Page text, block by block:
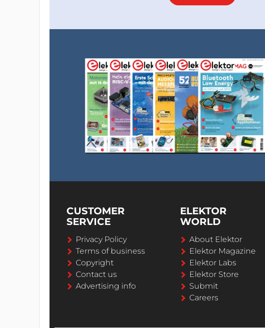
CUSTOMER
SERVICE
Privacy Policy
Terms of business
Copyright
Contact us
Advertising info
ELEKTOR
WORLD
About Elektor
Elektor Magazine
Elektor Labs
Elektor Store
Submit
Careers